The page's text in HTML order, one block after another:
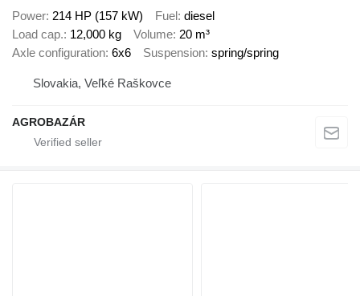
Power 214 HP (157 kW) Fuel diesel
Load cap. 12,000 kg Volume 20 m³
Axle configuration 6x6 Suspension spring/spring
Slovakia, Veľké Raškovce
AGROBAZÁR